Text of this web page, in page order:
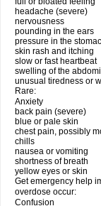
headache (severe)
nervousness
pounding in the ears
pressure in the
skin rash and itching
slow or fast heartbeat
swelling of the
unusual tiredness or
Rare:
Anxiety
back pain (severe)
blue or pale skin
chest pain, possibly
chills
nausea or vomiting
shortness of breath
yellow eyes or skin
Get emergency help
overdose occur:
Confusion